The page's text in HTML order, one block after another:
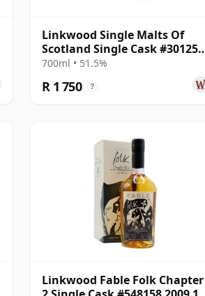
Linkwood Single Malts Of
Scotland Single Cask #301259
2010 15 Year Old
700ml • 51.5%
R 1 750 ?
Linkwood Fable Folk Chapter